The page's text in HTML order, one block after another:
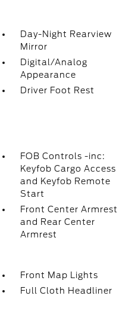
Day-Night Rearview
Mirror
Digital/Analog
Appearance
Driver Foot Rest
FOB Controls -inc:
Keyfob Cargo Access
and Keyfob Remote
Start
Front Center Armrest
and Rear Center
Armrest
Front Map Lights
Full Cloth Headliner